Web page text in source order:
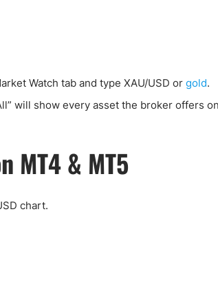
Watch tab and type XAU/USD or gold.
will show every asset the broker offers
MT4 & MT5
chart.